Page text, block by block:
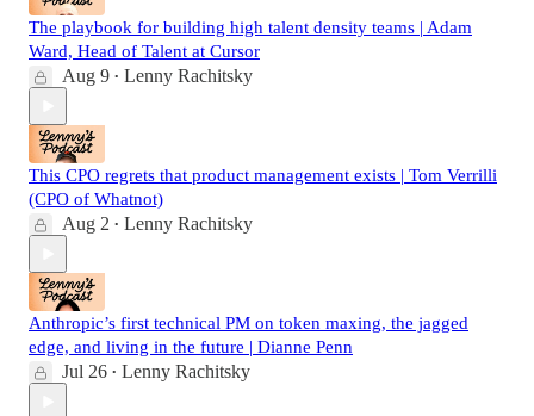
The playbook for building high talent density teams | Adam
Ward, Head of Talent at Cursor
Aug 9 • Lenny Rachitsky
This CPO regrets that product management exists | Tom Verrilli
(CPO of Whatnot)
Aug 2 • Lenny Rachitsky
Anthropic’s first technical PM on token maxing, the jagged
edge, and living in the future | Dianne Penn
Jul 26 • Lenny Rachitsky